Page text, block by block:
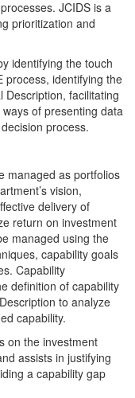
JCIDS is a
prioritization and
identifying the touch
process, identifying the
Description, facilitating
of presenting data
process.
managed as portfolios
vision,
delivery of
return on investment
managed using the
capability goals
Capability
definition of capability
to analyze
capability.
on the investment
assists in justifying
a capability gap